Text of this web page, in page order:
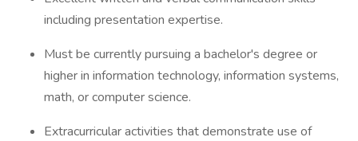
including presentation expertise.
Must be currently pursuing a bachelor's degree or
higher in information technology, information systems,
math, or computer science.
Extracurricular activities that demonstrate use of